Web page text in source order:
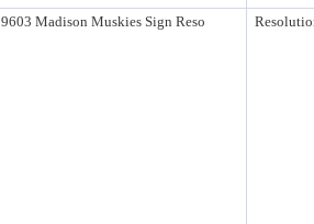
9603 Madison Muskies Sign Reso